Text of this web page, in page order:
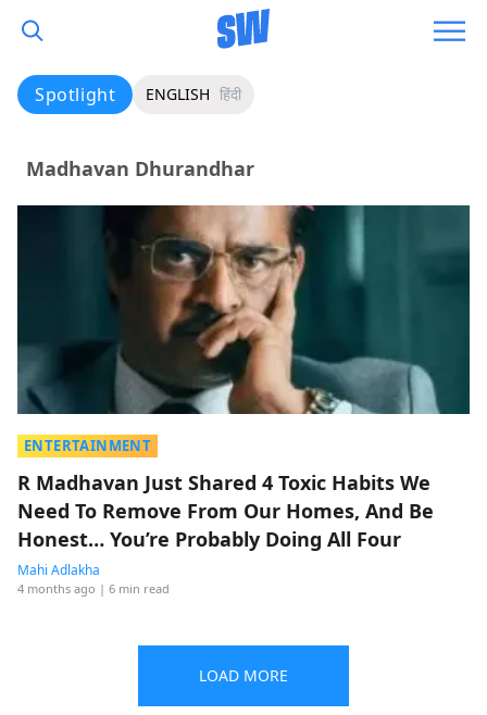
Spotlight ENGLISH हिंदी
Madhavan Dhurandhar
ENTERTAINMENT
R Madhavan Just Shared 4 Toxic Habits We
Need To Remove From Our Homes, And Be
Honest… You’re Probably Doing All Four
Mahi Adlakha
4 months ago | 6 min read
LOAD MORE